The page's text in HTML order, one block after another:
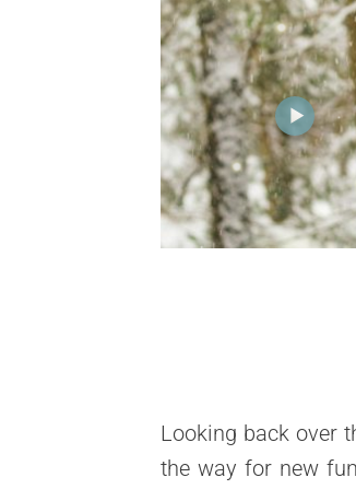
Looking back over
the way for new